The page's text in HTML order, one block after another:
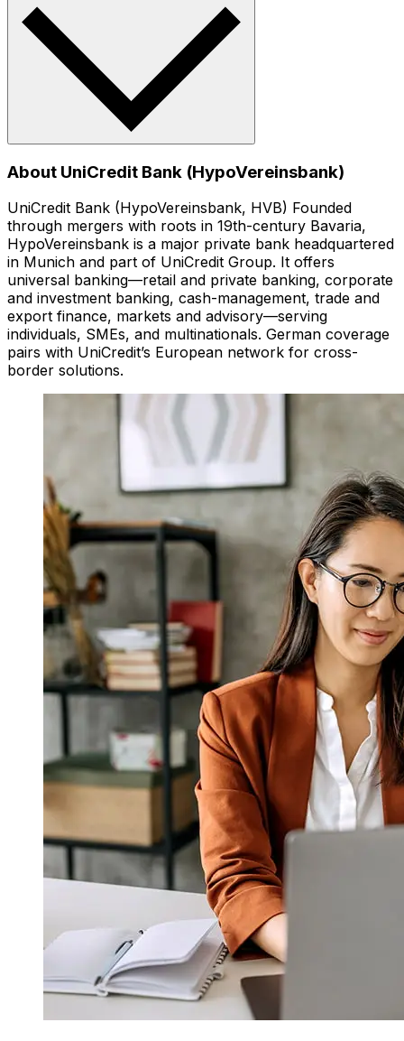
About UniCredit Bank (HypoVereinsbank)
UniCredit Bank (HypoVereinsbank, HVB) Founded
through mergers with roots in 19th-century Bavaria,
HypoVereinsbank is a major private bank headquartered
in Munich and part of UniCredit Group. It offers
universal banking—retail and private banking, corporate
and investment banking, cash-management, trade and
export finance, markets and advisory—serving
individuals, SMEs, and multinationals. German coverage
pairs with UniCredit’s European network for cross-
border solutions.